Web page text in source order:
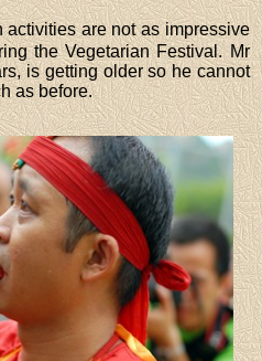
activities are not as impressive
the Vegetarian Festival. Mr
is getting older so he cannot
as before.